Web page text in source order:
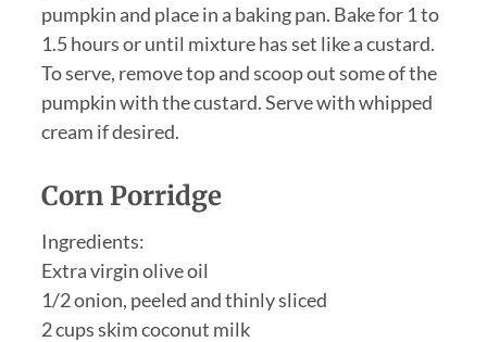
pumpkin and place in a baking pan. Bake for 1 to
1.5 hours or until mixture has set like a custard.
To serve, remove top and scoop out some of the
pumpkin with the custard. Serve with whipped
cream if desired.
Corn Porridge
Ingredients:
Extra virgin olive oil
1/2 onion, peeled and thinly sliced
2 cups skim coconut milk